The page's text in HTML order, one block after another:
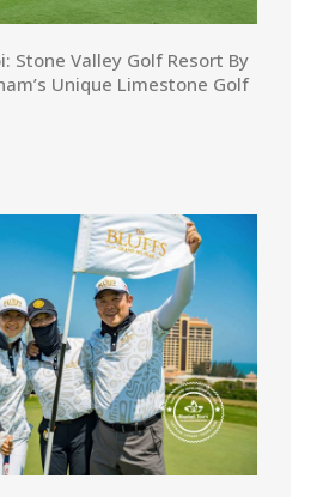
Stone Valley Golf Resort By
Unique Limestone Golf